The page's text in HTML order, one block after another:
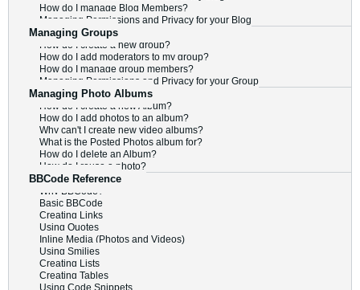
How do I manage Blog Members?
Managing Permissions and Privacy for your Blog
Managing Groups
How do I create a new group?
How do I add moderators to my group?
How do I manage group members?
Managing Permissions and Privacy for your Group
Managing Photo Albums
How do I create a new Album?
How do I add photos to an album?
Why can't I create new video albums?
What is the Posted Photos album for?
How do I delete an Album?
How do I reuse a photo?
BBCode Reference
Why BBCode?
Basic BBCode
Creating Links
Using Quotes
Inline Media (Photos and Videos)
Using Smilies
Creating Lists
Creating Tables
Using Code Snippets